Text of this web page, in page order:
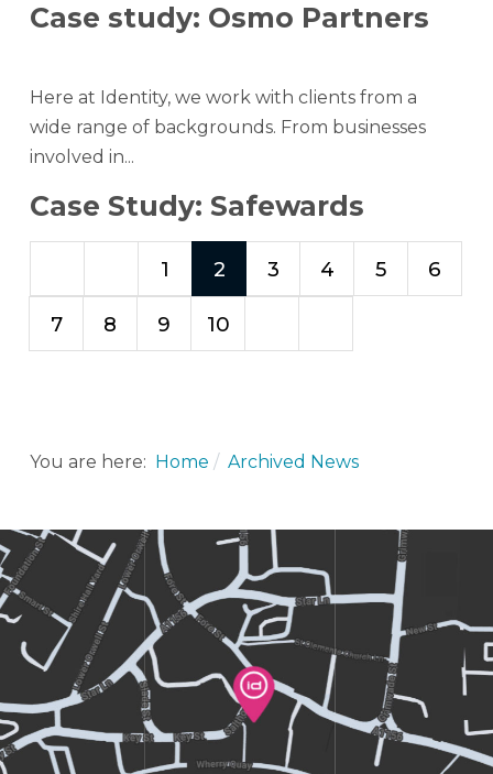
Case study: Osmo Partners
Here at Identity, we work with clients from a
wide range of backgrounds. From businesses
involved in...
Case Study: Safewards
1 2 3 4 5 6
7 8 9 10
You are here: Home Archived News